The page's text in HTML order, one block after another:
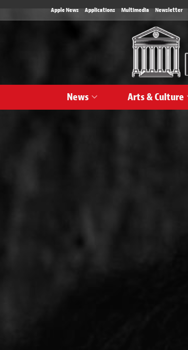
Apple News Applications Multimedia Newsletter
News Arts & Culture